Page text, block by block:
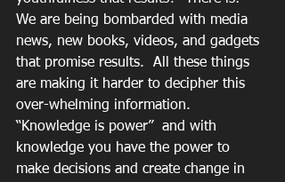
We are being bombarded with media
news, new books, videos, and gadgets
that promise results.  All these things
are making it harder to decipher this
over-whelming information.
“Knowledge is power”  and with
knowledge you have the power to
make decisions and create change in